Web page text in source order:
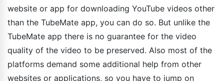
website or app for downloading YouTube videos other
than the TubeMate app, you can do so. But unlike the
TubeMate app there is no guarantee for the video
quality of the video to be preserved. Also most of the
platforms demand some additional help from other
websites or applications, so you have to jump on